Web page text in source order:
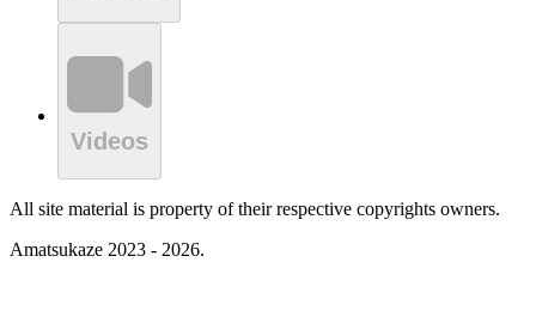
Videos
All site material is property of their respective copyrights owners.
Amatsukaze 2023 - 2026.